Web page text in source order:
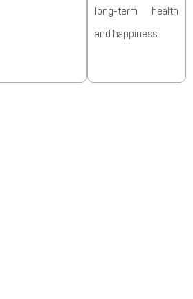
long-term health
and happiness.